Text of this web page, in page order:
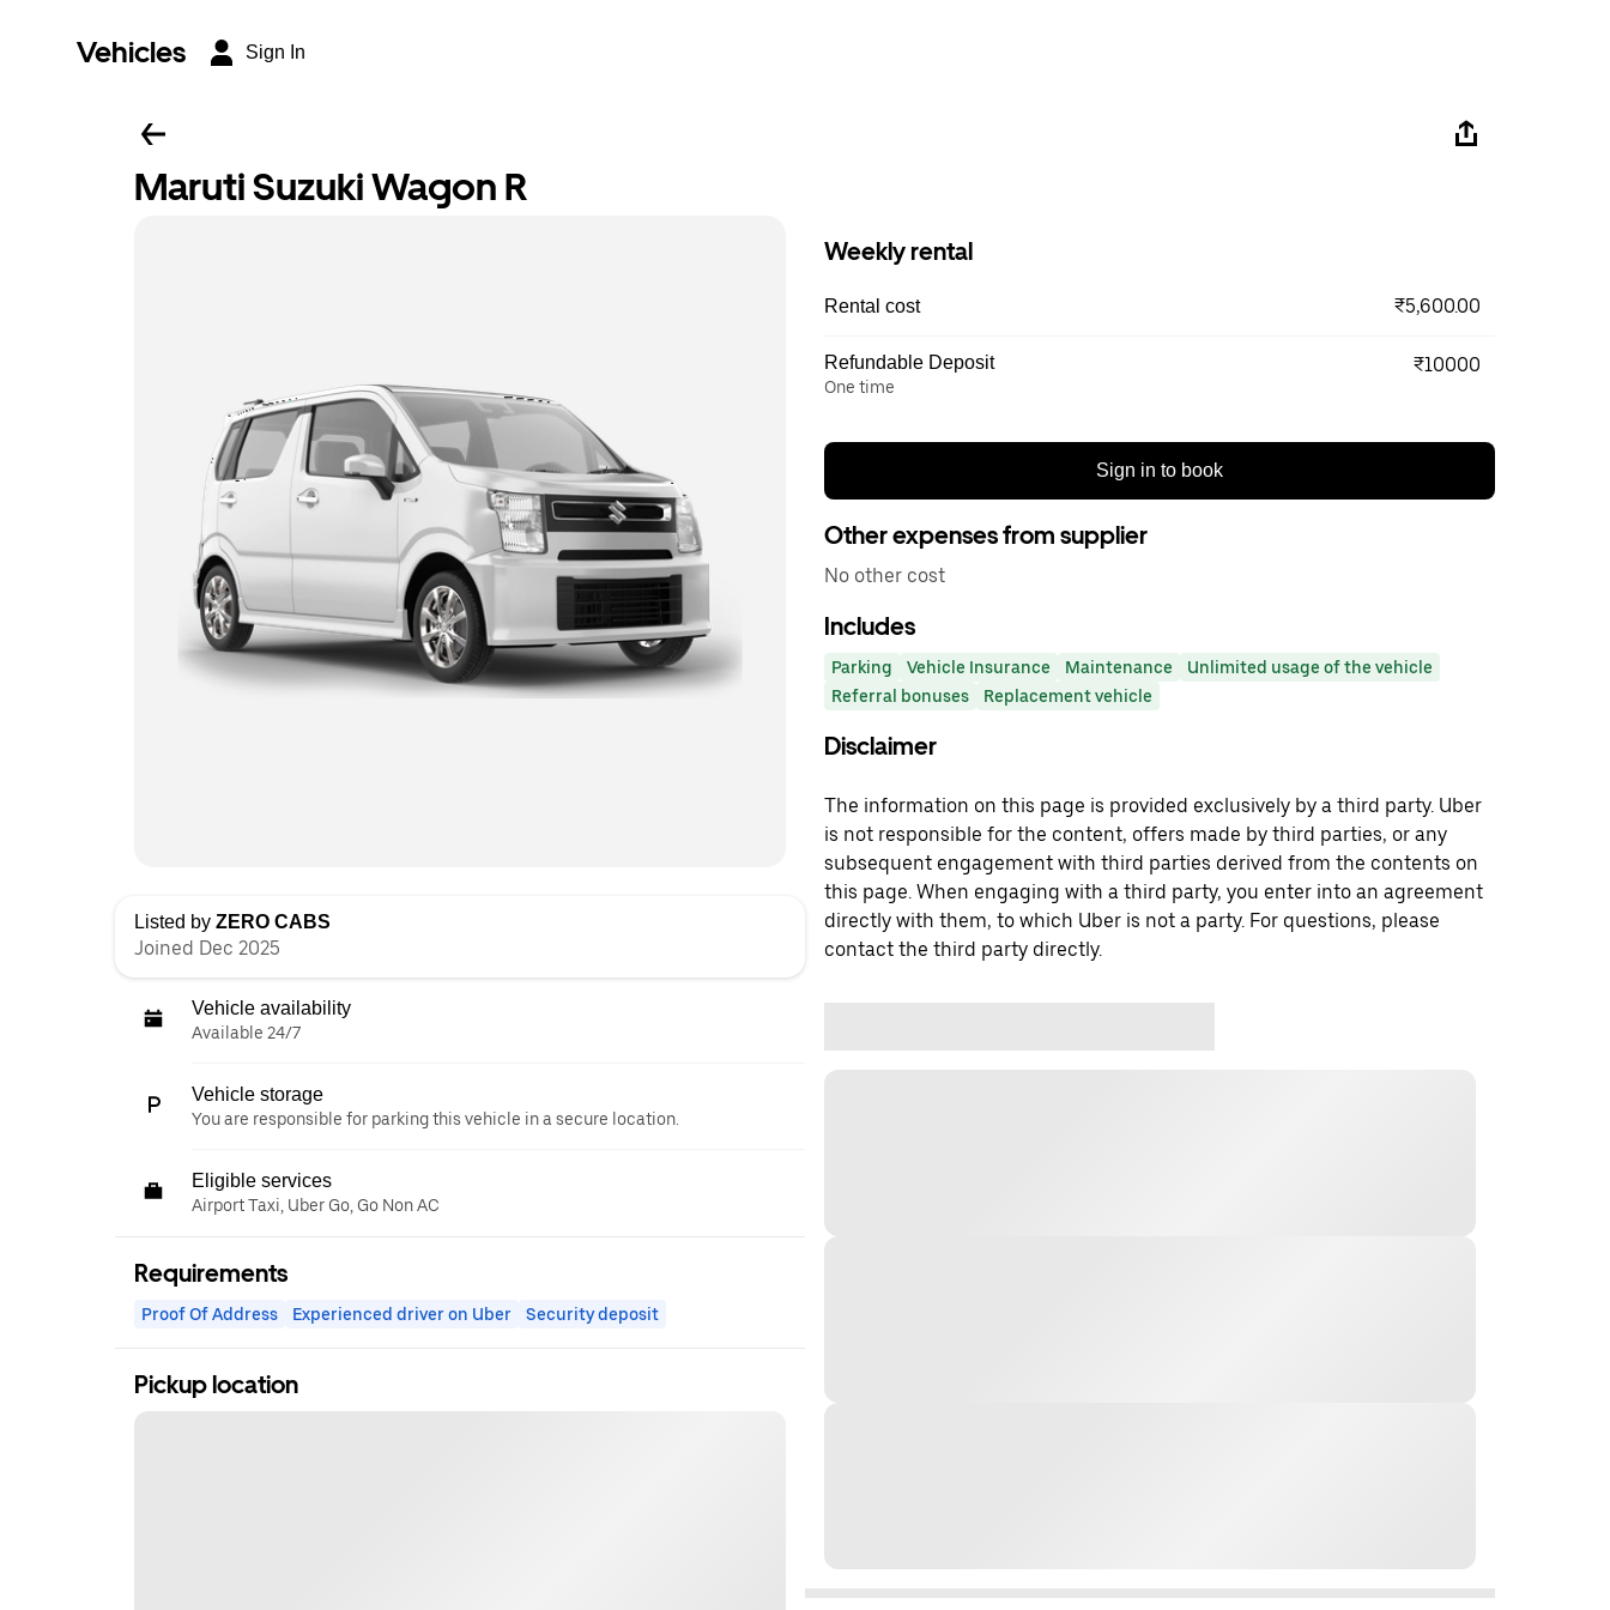
Vehicles Sign In
Maruti Suzuki Wagon R
Listed by ZERO CABS
Joined Dec 2025
Vehicle availability
Available 24/7
Vehicle storage
You are responsible for parking this vehicle in a secure location.
Eligible services
Airport Taxi, Uber Go, Go Non AC
Requirements
Proof Of Address Experienced driver on Uber Security deposit
Pickup location
Weekly rental
Rental cost ₹5,600.00
Refundable Deposit
One time
₹10000
Sign in to book
Other expenses from supplier
No other cost
Includes
Parking Vehicle Insurance Maintenance
Unlimited usage of the vehicle
Referral bonuses
Replacement vehicle
Disclaimer
The information on this page is provided exclusively by a third party. Uber
is not responsible for the content, offers made by third parties, or any
subsequent engagement with third parties derived from the contents on
this page. When engaging with a third party, you enter into an agreement
directly with them, to which Uber is not a party. For questions, please
contact the third party directly.